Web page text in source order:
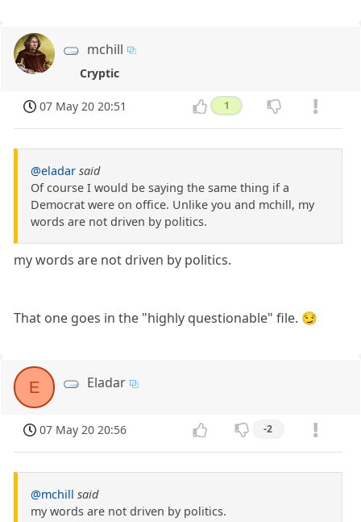
mchill
Cryptic
07 May 20 20:51 1
@eladar said
Of course I would be saying the same thing if a
Democrat were on office. Unlike you and mchill, my
words are not driven by politics.
my words are not driven by politics.
That one goes in the "highly questionable" file. 😏
E Eladar
07 May 20 20:56 -2
@mchill said
my words are not driven by politics.